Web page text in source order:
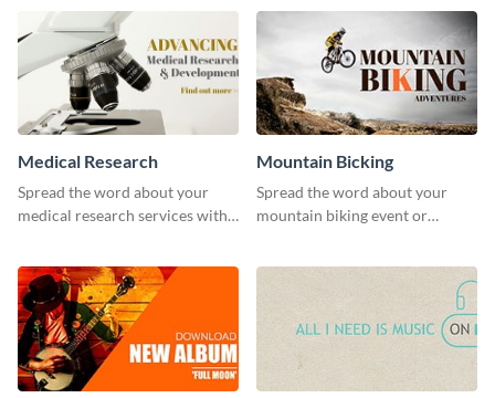
Medical Research
Spread the word about your
medical research services with
Mountain Bicking
Spread the word about your
mountain biking event or